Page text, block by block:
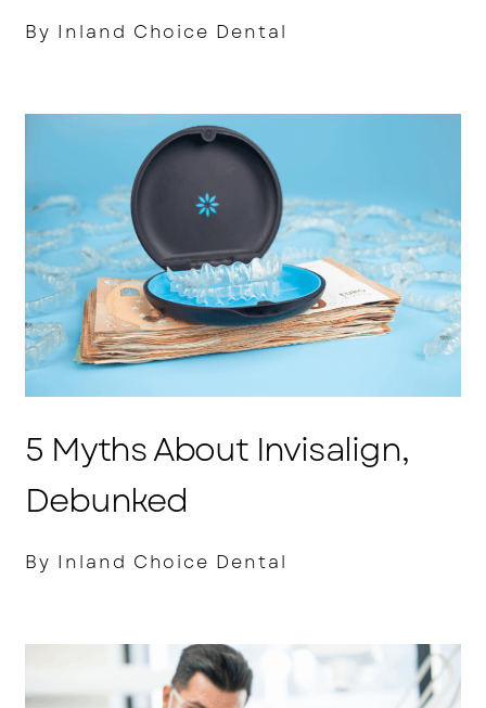
By Inland Choice Dental
5 Myths About Invisalign,
Debunked
By Inland Choice Dental